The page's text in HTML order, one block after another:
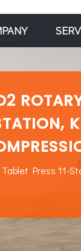
Press 11-